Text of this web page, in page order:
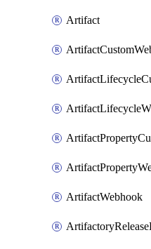
Artifact
ArtifactWebhook